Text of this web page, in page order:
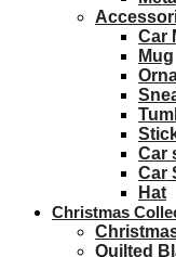
Car
Mug
Car
Car
Hat
Christmas
Quilted